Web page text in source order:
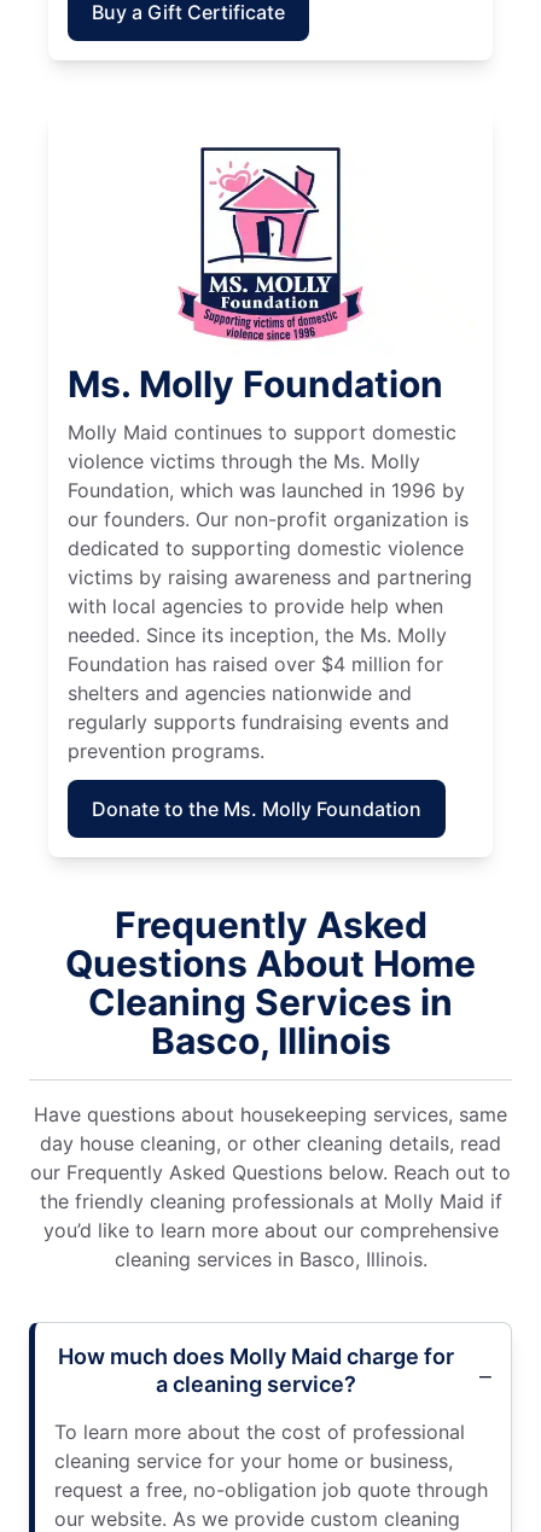
Buy a Gift Certificate
Ms. Molly Foundation
Molly Maid continues to support domestic
violence victims through the Ms. Molly
Foundation, which was launched in 1996 by
our founders. Our non-profit organization is
dedicated to supporting domestic violence
victims by raising awareness and partnering
with local agencies to provide help when
needed. Since its inception, the Ms. Molly
Foundation has raised over $4 million for
shelters and agencies nationwide and
regularly supports fundraising events and
prevention programs.
Donate to the Ms. Molly Foundation
Frequently Asked
Questions About Home
Cleaning Services in
Basco, Illinois
Have questions about housekeeping services, same
day house cleaning, or other cleaning details, read
our Frequently Asked Questions below. Reach out to
the friendly cleaning professionals at Molly Maid if
you’d like to learn more about our comprehensive
cleaning services in Basco, Illinois.
How much does Molly Maid charge for
a cleaning service?
To learn more about the cost of professional
cleaning service for your home or business,
request a free, no-obligation job quote through
our website. As we provide custom cleaning